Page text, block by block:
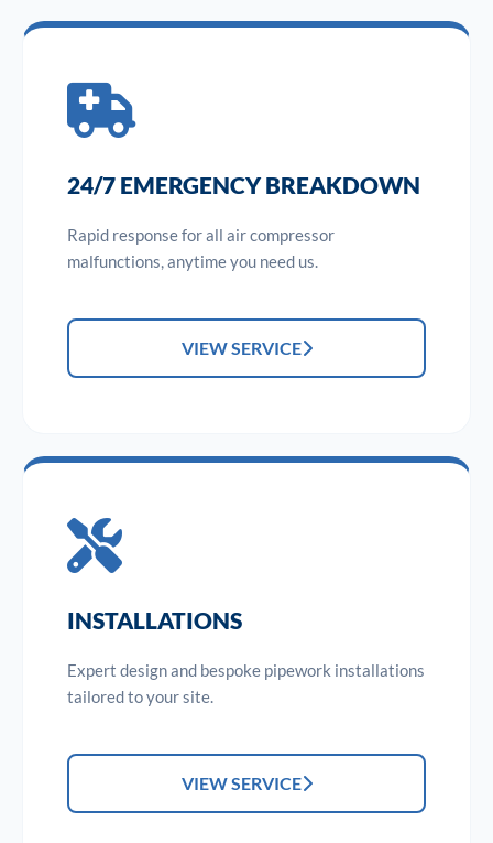
24/7 EMERGENCY BREAKDOWN
Rapid response for all air compressor
malfunctions, anytime you need us.
VIEW SERVICE
INSTALLATIONS
Expert design and bespoke pipework installations
tailored to your site.
VIEW SERVICE